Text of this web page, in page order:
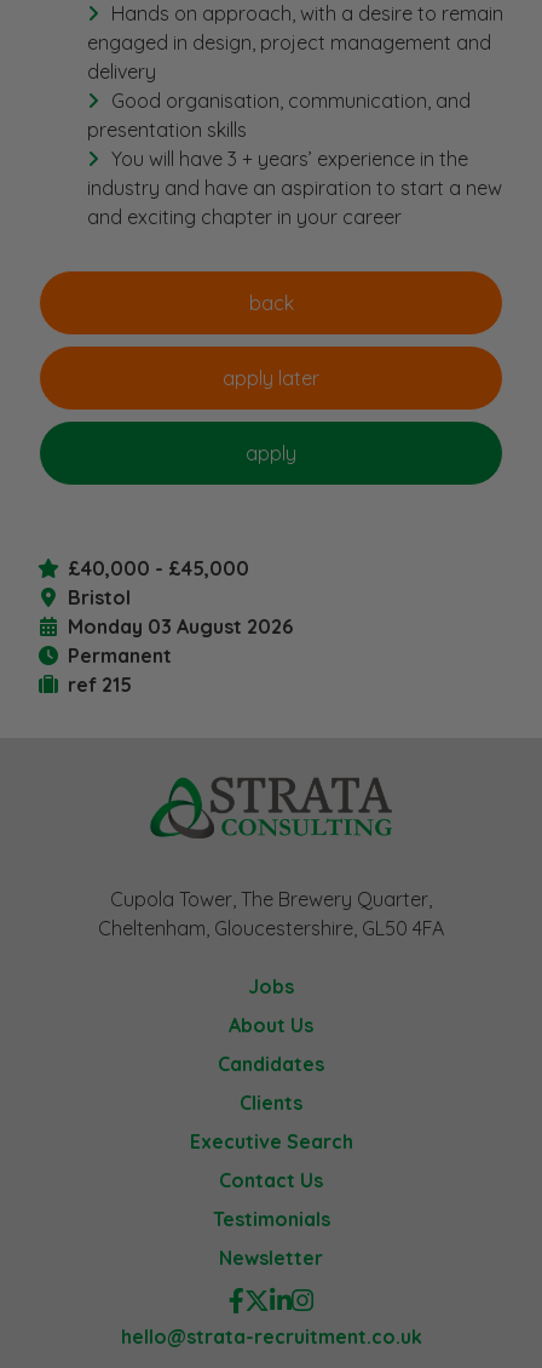
Hands on approach, with a desire to remain
engaged in design, project management and
delivery
Good organisation, communication, and
presentation skills
You will have 3 + years’ experience in the
industry and have an aspiration to start a new
and exciting chapter in your career
£40,000 - £45,000
Bristol
Monday 03 August 2026
Permanent
ref 215
Cupola Tower, The Brewery Quarter,
Cheltenham, Gloucestershire, GL50 4FA
Jobs
About Us
Candidates
Clients
Executive Search
Contact Us
Testimonials
Newsletter
hello@strata-recruitment.co.uk